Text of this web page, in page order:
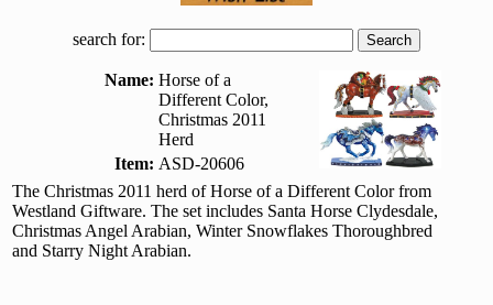
search for:
Name: Horse of a
Different Color,
Christmas 2011
Herd
Item: ASD-20606
The Christmas 2011 herd of Horse of a Different Color from
Westland Giftware. The set includes Santa Horse Clydesdale,
Christmas Angel Arabian, Winter Snowflakes Thoroughbred
and Starry Night Arabian.